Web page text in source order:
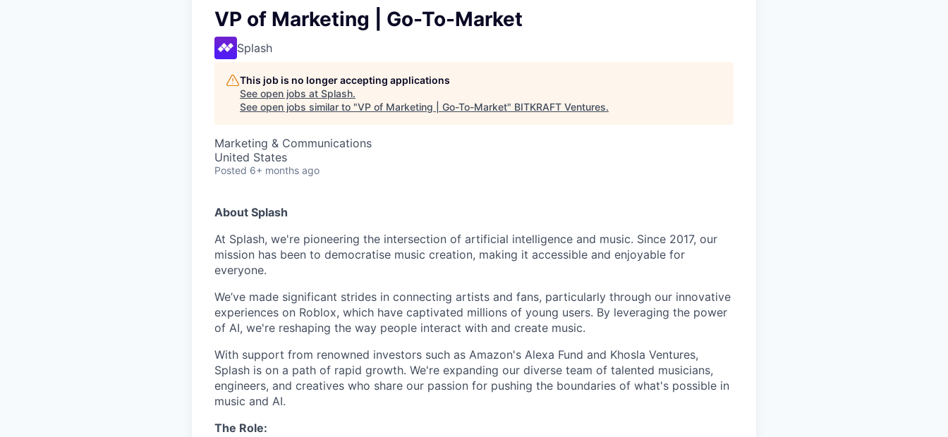
VP of Marketing | Go-To-Market
Splash
This job is no longer accepting applications
See open jobs at Splash.
See open jobs similar to "VP of Marketing | Go-To-Market" BITKRAFT Ventures.
Marketing & Communications
United States
Posted 6+ months ago
About Splash
At Splash, we're pioneering the intersection of artificial intelligence and music. Since 2017, our
mission has been to democratise music creation, making it accessible and enjoyable for
everyone.
We’ve made significant strides in connecting artists and fans, particularly through our innovative
experiences on Roblox, which have captivated millions of young users. By leveraging the power
of AI, we're reshaping the way people interact with and create music.
With support from renowned investors such as Amazon's Alexa Fund and Khosla Ventures,
Splash is on a path of rapid growth. We're expanding our diverse team of talented musicians,
engineers, and creatives who share our passion for pushing the boundaries of what's possible in
music and AI.
The Role: